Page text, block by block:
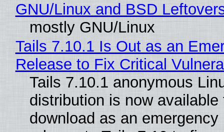
GNU/Linux and BSD
mostly GNU/Linux
Tails 7.10.1 Is Out as an
Release to Fix Critical
Tails 7.10.1 anonymous
distribution is now available
download as an emergency